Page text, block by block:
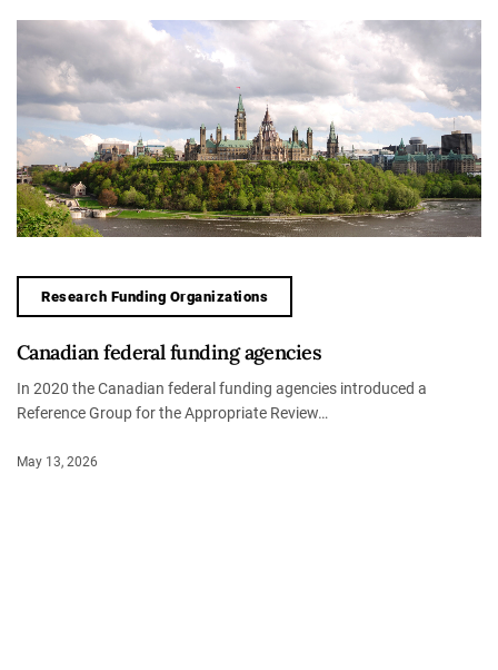
Research Funding Organizations
Canadian federal funding agencies
In 2020 the Canadian federal funding agencies introduced a
Reference Group for the Appropriate Review…
May 13, 2026